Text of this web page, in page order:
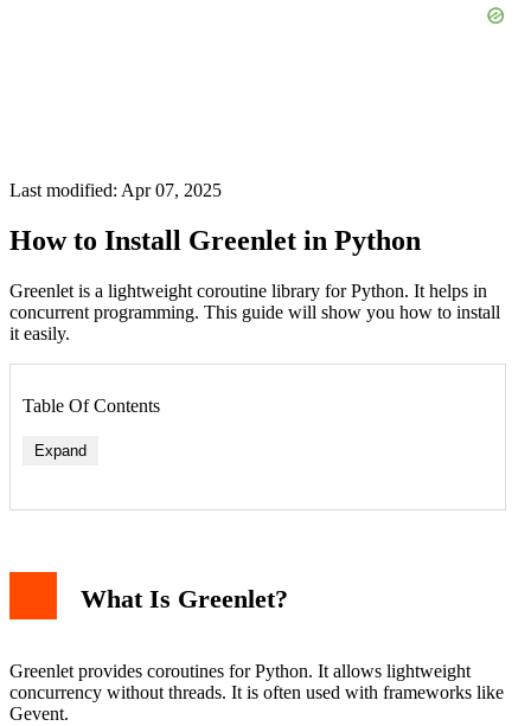
Last modified: Apr 07, 2025
How to Install Greenlet in Python
Greenlet is a lightweight coroutine library for Python. It helps in
concurrent programming. This guide will show you how to install
it easily.
Table Of Contents
Expand
ModuleNotFoundError
Conclusion
What Is Greenlet?
Greenlet provides coroutines for Python. It allows lightweight
concurrency without threads. It is often used with frameworks like
Gevent.